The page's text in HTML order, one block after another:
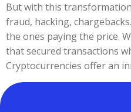
But with this
fraud, hacking,
the ones paying the price.
that secured transactions
Cryptocurrencies offer an